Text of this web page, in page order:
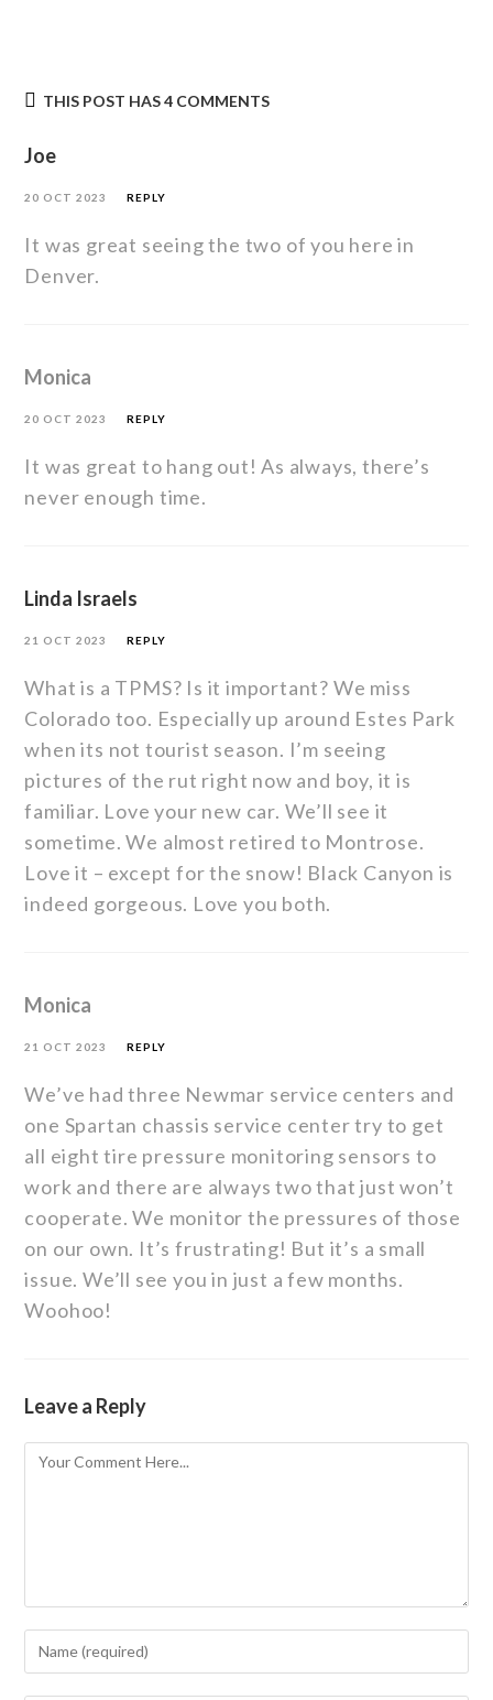
THIS POST HAS 4 COMMENTS
Joe
20 OCT 2023 REPLY
It was great seeing the two of you here in
Denver.
Monica
20 OCT 2023 REPLY
It was great to hang out! As always, there’s
never enough time.
Linda Israels
21 OCT 2023 REPLY
What is a TPMS? Is it important? We miss
Colorado too. Especially up around Estes Park
when its not tourist season. I’m seeing
pictures of the rut right now and boy, it is
familiar. Love your new car. We’ll see it
sometime. We almost retired to Montrose.
Love it – except for the snow! Black Canyon is
indeed gorgeous. Love you both.
Monica
21 OCT 2023 REPLY
We’ve had three Newmar service centers and
one Spartan chassis service center try to get
all eight tire pressure monitoring sensors to
work and there are always two that just won’t
cooperate. We monitor the pressures of those
on our own. It’s frustrating! But it’s a small
issue. We’ll see you in just a few months.
Woohoo!
Leave a Reply